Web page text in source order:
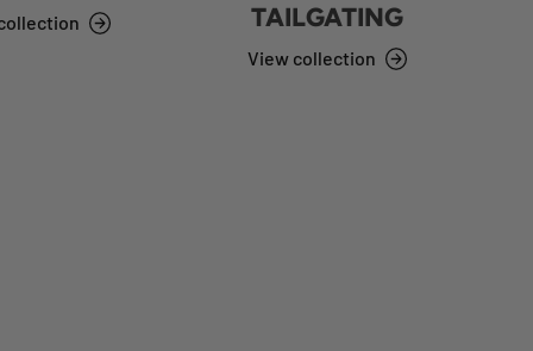
TAILGATING
View collection